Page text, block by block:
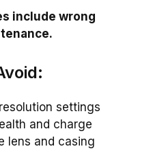
include wrong
settings
and charge
lens and casing